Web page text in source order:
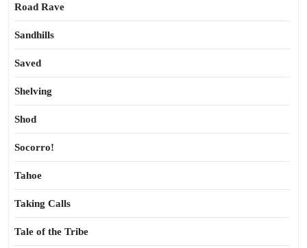
Road Rave
Sandhills
Saved
Shelving
Shod
Socorro!
Tahoe
Taking Calls
Tale of the Tribe